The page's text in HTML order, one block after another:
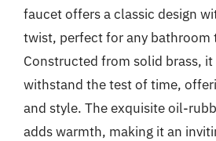
faucet offers a classic design
twist, perfect for any bathroom
Constructed from solid brass,
withstand the test of time,
and style. The exquisite oil-
adds warmth, making it an